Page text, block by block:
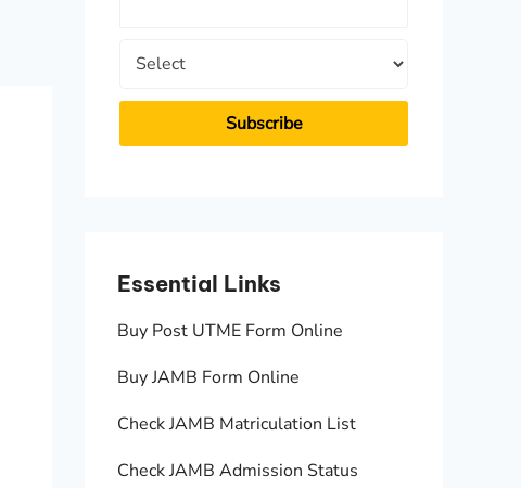
Essential Links
Buy Post UTME Form Online
Buy JAMB Form Online
Check JAMB Matriculation List
Check JAMB Admission Status